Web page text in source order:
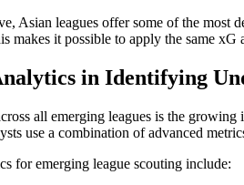
Asian leagues offer some of the most
makes it possible to apply the same
in Identifying
all emerging leagues is the
use a combination of advanced
for emerging league scouting include: